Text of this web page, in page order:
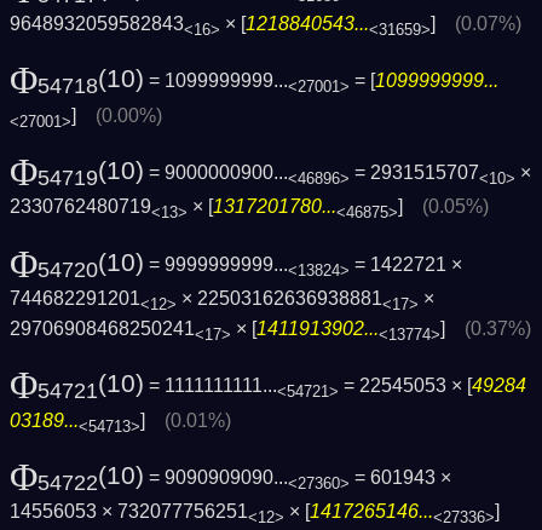
9648932059582843<16> × [1218840543...<31659>] (0.07%)
Φ54718(10) = 1099999999...<27001> = [ 1099999999...
<27001>] (0.00%)
Φ54719(10) = 9000000900...<46896> = 2931515707<10> ×
2330762480719<13> × [1317201780...<46875>] (0.05%)
Φ54720(10) = 9999999999...<13824> = 1422721 ×
744682291201<12> × 22503162636938881<17> ×
29706908468250241<17> × [1411913902...<13774>] (0.37%)
Φ54721(10) = 1111111111...<54721> = 22545053 × [49284
03189...<54713>] (0.01%)
Φ54722(10) = 9090909090...<27360> = 601943 ×
14556053 × 732077756251<12> × [1417265146...<27336>]